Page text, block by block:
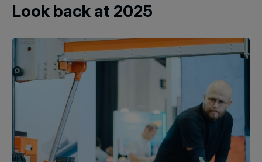
Look back at 2025